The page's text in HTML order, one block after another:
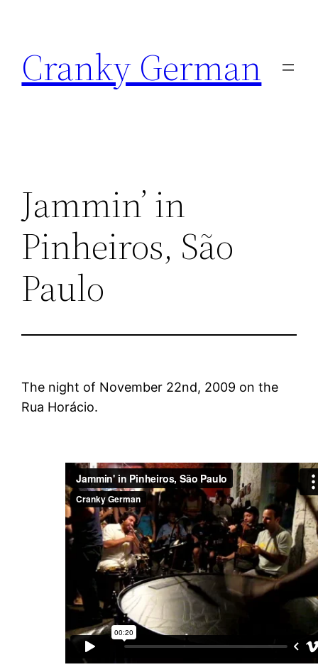
content
Cranky German
Jammin’ in
Pinheiros, São
Paulo
The night of November 22nd, 2009 on the
Rua Horácio.